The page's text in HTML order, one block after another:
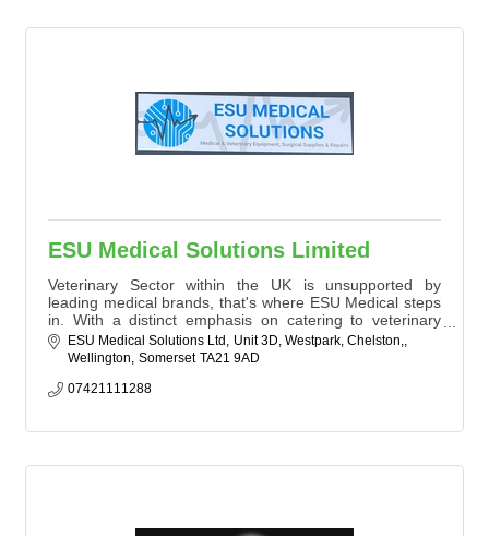
ESU Medical Solutions Limited
Veterinary Sector within the UK is unsupported by
leading medical brands, that's where ESU Medical steps
in. With a distinct emphasis on catering to veterinary
practices throughout the UK and Europe, we proudly
distinguish ourselves as a standalone company offering
independent practices?irrespective of the make and
ESU Medical Solutions Ltd
Unit 3D, Westpark, Chelston,
Wellington Somerset TA21 9AD
07421111288